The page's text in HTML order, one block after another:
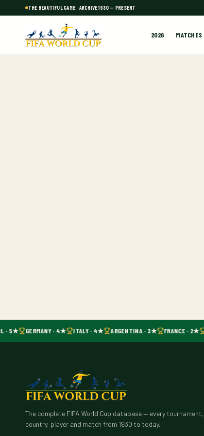
THE BEAUTIFUL GAME · ARCHIVE 1930 — PRESENT
2026 MATCHES
· 5★ GERMANY · 4★ ITALY · 4★ ARGENTINA · 3★ FRANCE · 2★
The complete FIFA World Cup database — every tournament,
country, player and match from 1930 to today.